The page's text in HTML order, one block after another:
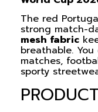
The red
strong match-
mesh fabric
breathable.
matches,
sporty